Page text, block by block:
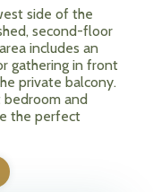
side of the
second-floor
includes an
gathering in front
private balcony.
bedroom and
the perfect